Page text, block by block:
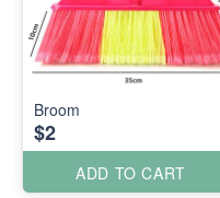
Broom
$2
ADD TO CART